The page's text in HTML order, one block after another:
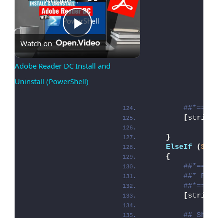
Play
Watch on
Adobe Reader DC Install and
Uninstall (PowerShell)
[string
}
ElseIf
(
{
##* PRE-
[string
##